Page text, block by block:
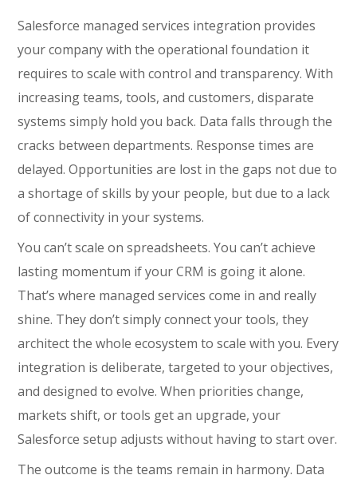
Salesforce managed services integration provides
your company with the operational foundation it
requires to scale with control and transparency. With
increasing teams, tools, and customers, disparate
systems simply hold you back. Data falls through the
cracks between departments. Response times are
delayed. Opportunities are lost in the gaps not due to
a shortage of skills by your people, but due to a lack
of connectivity in your systems.
You can’t scale on spreadsheets. You can’t achieve
lasting momentum if your CRM is going it alone.
That’s where managed services come in and really
shine. They don’t simply connect your tools, they
architect the whole ecosystem to scale with you. Every
integration is deliberate, targeted to your objectives,
and designed to evolve. When priorities change,
markets shift, or tools get an upgrade, your
Salesforce setup adjusts without having to start over.
The outcome is the teams remain in harmony. Data